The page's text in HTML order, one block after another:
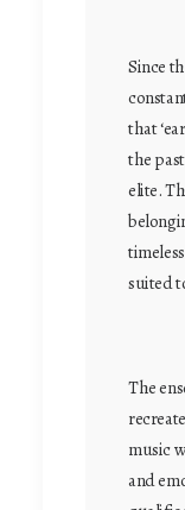
Since
that
the
elite.
suited
The
music
and